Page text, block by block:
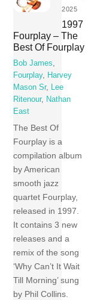
2025
1997
Fourplay – The
Best Of Fourplay
Bob James,
Fourplay, Harvey
Mason Sr, Lee
Ritenour, Nathan
East
The Best Of
Fourplay is a
compilation album
by American
smooth jazz
quartet Fourplay,
released in 1997.
It contains 3 new
releases and a
remix of the song
‘Why Can’t It Wait
Till Morning’ sung
by Phil Collins.